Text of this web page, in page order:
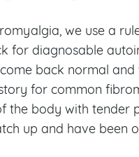
we use a
for diagnosable
back normal and
for common
body with tender
up and have been